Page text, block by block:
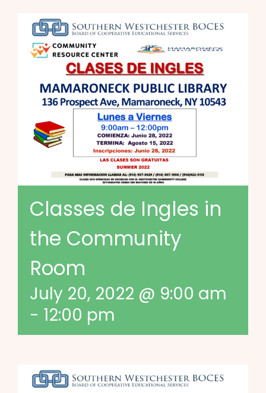
Classes de Ingles in
the Community
Room
July 20, 2022 @ 9:00 am
- 12:00 pm